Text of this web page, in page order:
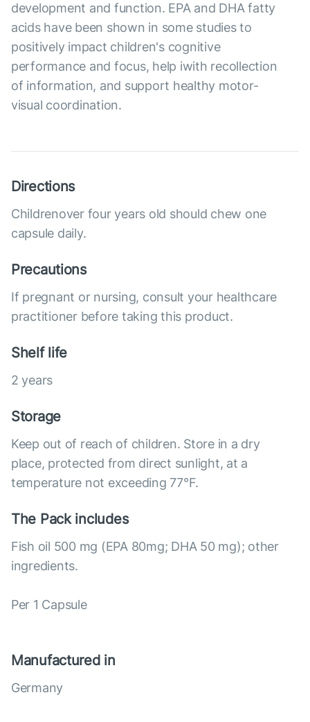
development and function. EPA and DHA fatty
acids have been shown in some studies to
positively impact children's cognitive
performance and focus, help iwith recollection
of information, and support healthy motor-
visual coordination.
Directions
Childrenover four years old should chew one
capsule daily.
Precautions
If pregnant or nursing, consult your healthcare
practitioner before taking this product.
Shelf life
2 years
Storage
Keep out of reach of children. Store in a dry
place, protected from direct sunlight, at a
temperature not exceeding 77°F.
The Pack includes
Fish oil 500 mg (EPA 80mg; DHA 50 mg); other
ingredients.
Per 1 Capsule
Manufactured in
Germany